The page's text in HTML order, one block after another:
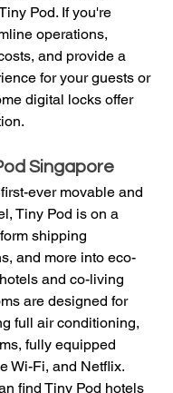
Pod. If you're
operations,
and provide a
for your guests or
digital locks offer
Singapore
ever movable and
Tiny Pod is on a
shipping
and more into eco-
and co-living
are designed for
full air conditioning,
fully equipped
Wi-Fi, and Netflix.
find Tiny Pod hotels